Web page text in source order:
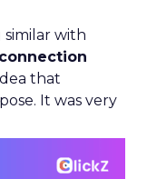
similar with
that
It was very